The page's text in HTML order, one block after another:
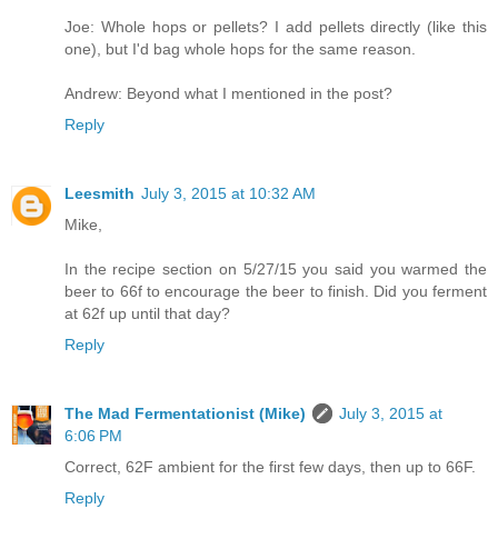
Joe: Whole hops or pellets? I add pellets directly (like this
one), but I'd bag whole hops for the same reason.
Andrew: Beyond what I mentioned in the post?
Reply
Leesmith July 3, 2015 at 10:32 AM
Mike,
In the recipe section on 5/27/15 you said you warmed the
beer to 66f to encourage the beer to finish. Did you ferment
at 62f up until that day?
Reply
The Mad Fermentationist (Mike)
July 3, 2015 at
6:06 PM
Correct, 62F ambient for the first few days, then up to 66F.
Reply